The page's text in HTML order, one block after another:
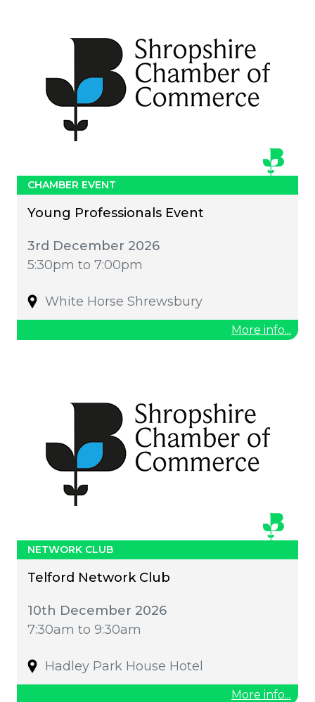
CHAMBER EVENT
Young Professionals Event
3rd December 2026
5:30pm to 7:00pm
White Horse Shrewsbury
More info...
NETWORK CLUB
Telford Network Club
10th December 2026
7:30am to 9:30am
Hadley Park House Hotel
More info...